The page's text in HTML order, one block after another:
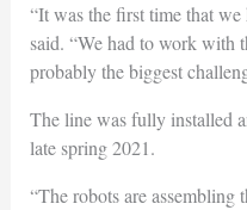
“It was the first time that
said. “We had to work
probably the biggest
The line was fully installed
late spring 2021.
“The robots are assembling